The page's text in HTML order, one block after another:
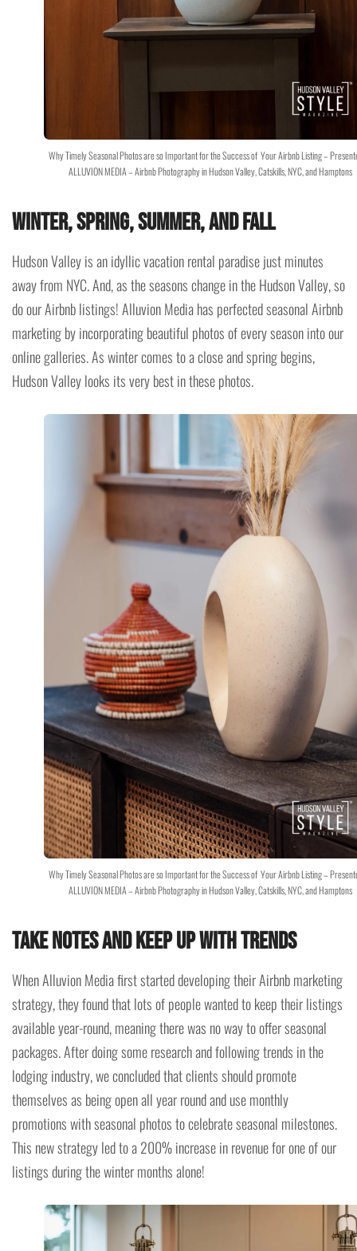
Why Timely Seasonal Photos are so Important for the Success of Your Airbnb Listing –
ALLUVION MEDIA – Airbnb Photography in Hudson Valley, Catskills, NYC, and Hamptons
Winter, Spring, Summer, and Fall
Hudson Valley is an idyllic vacation rental paradise just minutes
away from NYC. And, as the seasons change in the Hudson Valley, so
do our Airbnb listings! Alluvion Media has perfected seasonal Airbnb
marketing by incorporating beautiful photos of every season into our
online galleries. As winter comes to a close and spring begins,
Hudson Valley looks its very best in these photos.
Why Timely Seasonal Photos are so Important for the Success of Your Airbnb Listing –
ALLUVION MEDIA – Airbnb Photography in Hudson Valley, Catskills, NYC, and Hamptons
Take notes and keep up with trends
When Alluvion Media first started developing their Airbnb marketing
strategy, they found that lots of people wanted to keep their listings
available year-round, meaning there was no way to offer seasonal
packages. After doing some research and following trends in the
lodging industry, we concluded that clients should promote
themselves as being open all year round and use monthly
promotions with seasonal photos to celebrate seasonal milestones.
This new strategy led to a 200% increase in revenue for one of our
listings during the winter months alone!